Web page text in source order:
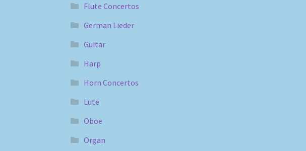
Flute Concertos
German Lieder
Guitar
Harp
Horn Concertos
Lute
Oboe
Organ